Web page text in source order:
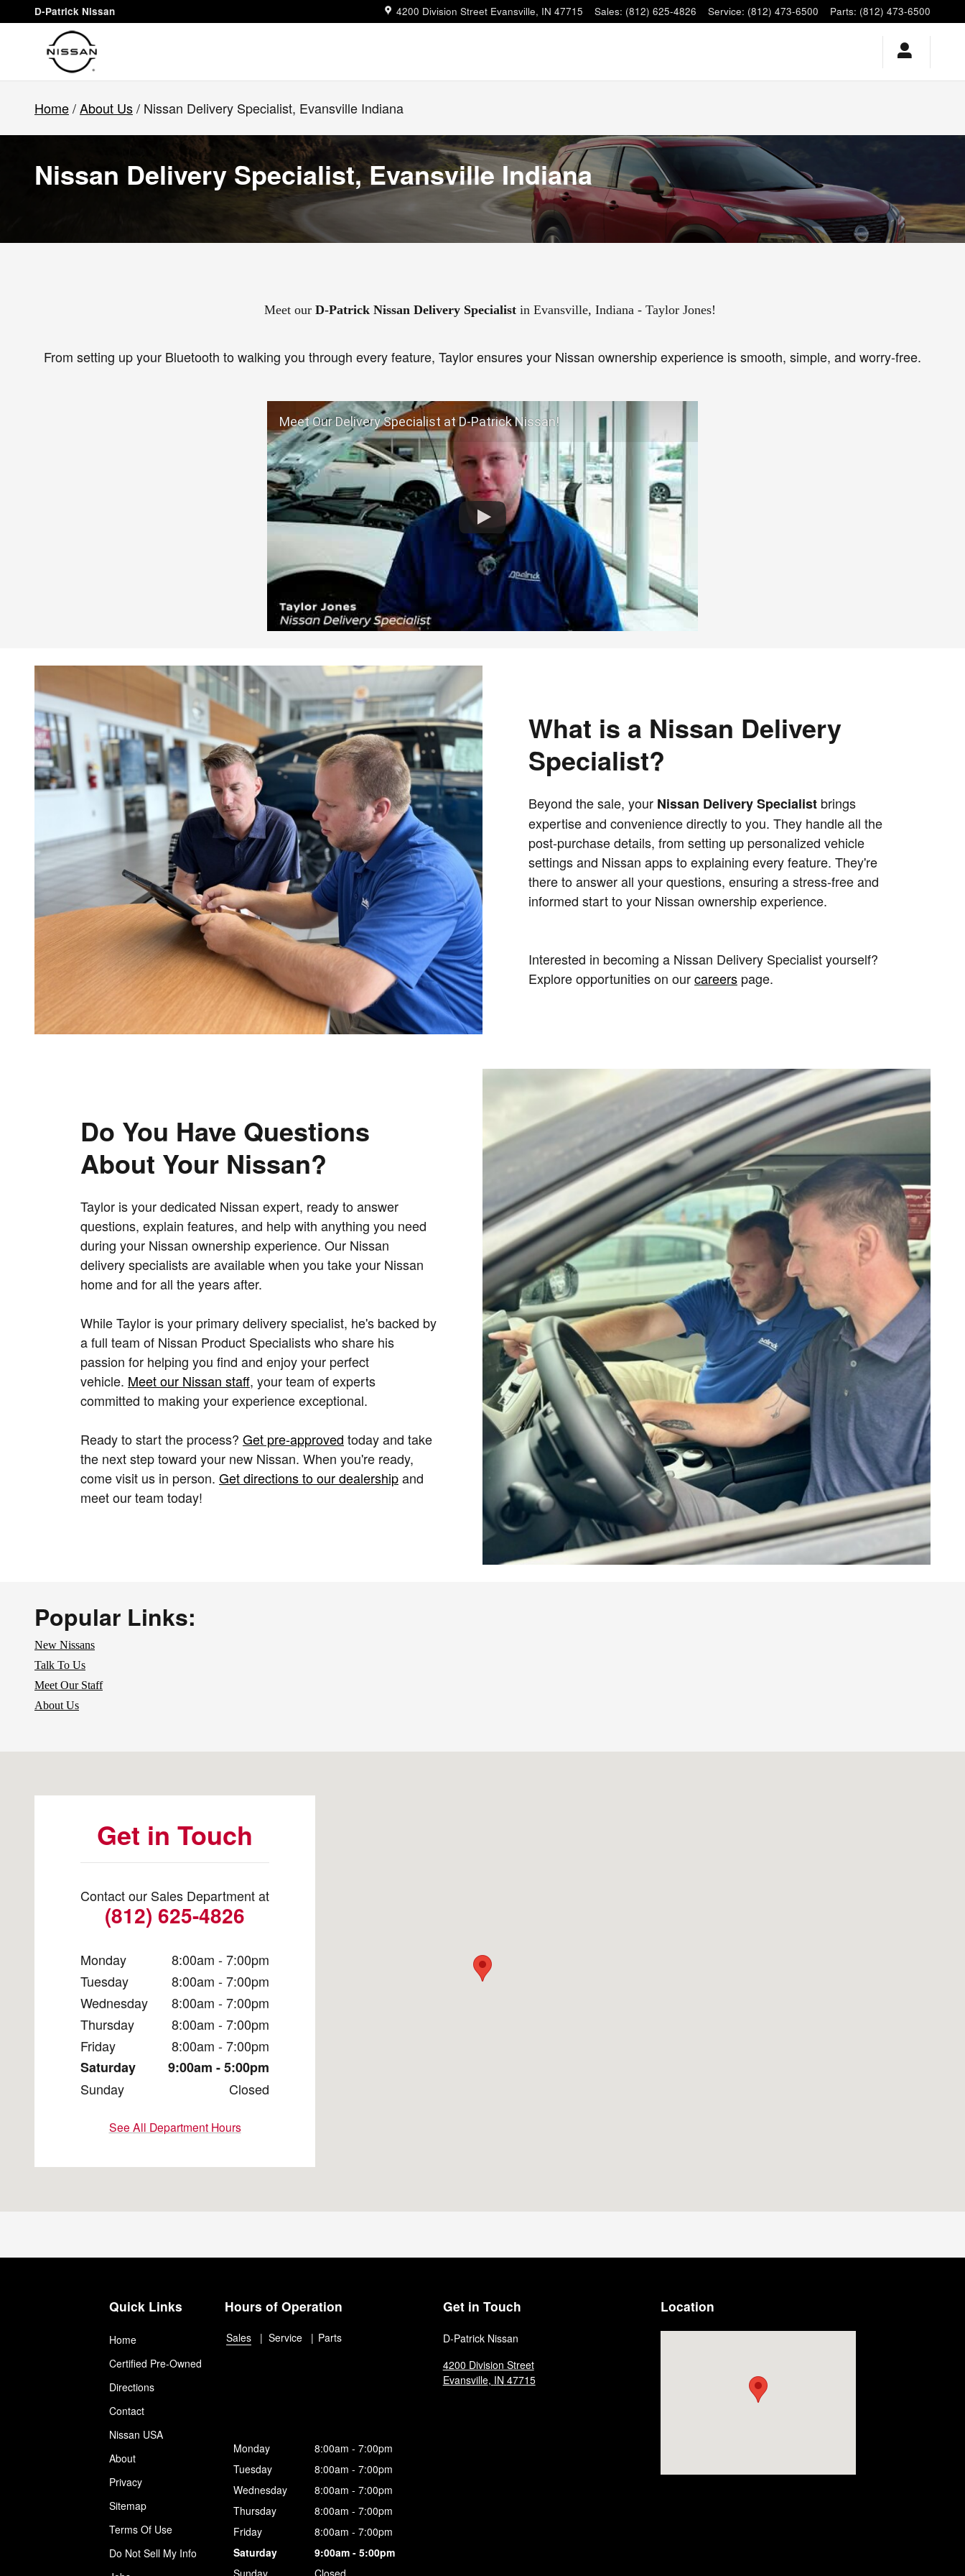
Skip to main content
D-Patrick Nissan 4200 Division Street Evansville, IN 47715 Sales: (812) 625-4826 Service: (812) 473-6500 Parts: (812) 473-6500
Home/About Us/ Nissan Delivery Specialist, Evansville Indiana
Nissan Delivery Specialist, Evansville Indiana
Meet our D-Patrick Nissan Delivery Specialist in Evansville, Indiana - Taylor Jones!
From setting up your Bluetooth to walking you through every feature, Taylor ensures your Nissan ownership experience is smooth, simple, and worry-free.
Meet Our Delivery Specialist at D-Patrick Nissan!
What is a Nissan Delivery
Specialist?
Beyond the sale, your Nissan Delivery Specialist brings
expertise and convenience directly to you. They handle all the
post-purchase details, from setting up personalized vehicle
settings and Nissan apps to explaining every feature. They're
there to answer all your questions, ensuring a stress-free and
informed start to your Nissan ownership experience.
Interested in becoming a Nissan Delivery Specialist yourself?
Exploreopportunities on ourcareers page.
Do You Have Questions
About Your Nissan?
Taylor is your dedicated Nissan expert, ready to answer
questions, explain features, and help with anything you need
during your Nissan ownership experience. Our Nissan
delivery specialists are available when you take your Nissan
home and for all the years after.
While Taylor is your primary delivery specialist, he's backed by
a full team of Nissan Product Specialists who share his
passion for helping you find and enjoy your perfect
vehicle. Meet our Nissan staff, your team of experts
committed to making your experience exceptional.
Ready to start the process? Get pre-approved today and take
the next step toward your new Nissan. When you're ready,
come visit us in person. Get directions to our dealershipand
meet our team today!
Popular Links:
New Nissans
Talk To Us
Meet Our Staff
About Us
Get in Touch
Contact our Sales Department at
(812) 625-4826
Monday
8:00am - 7:00pm
Tuesday
8:00am - 7:00pm
Wednesday
8:00am - 7:00pm
Thursday
8:00am - 7:00pm
Friday
8:00am - 7:00pm
Saturday
9:00am - 5:00pm
Sunday
Closed
See All Department Hours
Quick Links
Home
Certified Pre-Owned
Directions
Contact
Nissan USA
About
Privacy
Sitemap
Terms Of Use
Do Not Sell My Info
Hours of Operation
Sales Service Parts
Monday
8:00am - 7:00pm
Tuesday
8:00am - 7:00pm
Wednesday
8:00am - 7:00pm
Thursday
8:00am - 7:00pm
Friday
8:00am - 7:00pm
Saturday
9:00am - 5:00pm
Sunday
Closed
Get in Touch
D-Patrick Nissan
4200 Division Street
Evansville, IN 47715
Location